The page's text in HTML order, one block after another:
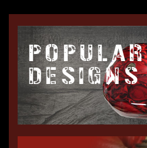
POPULAR
DESIGNS